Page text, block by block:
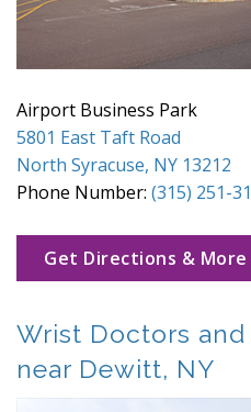
Airport Business Park
5801 East Taft Road
North Syracuse, NY 13212
Phone Number: (315) 251-
Get Directions & More
Wrist Doctors
near Dewitt, NY